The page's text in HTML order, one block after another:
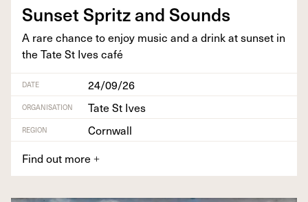
Sun­set Spritz and Sounds
A rare chance to enjoy music and a drink at sun­set in
the Tate St Ives café
DATE 24/09/26
ORGANISATION Tate St Ives
REGION
Cornwall
Find out more +